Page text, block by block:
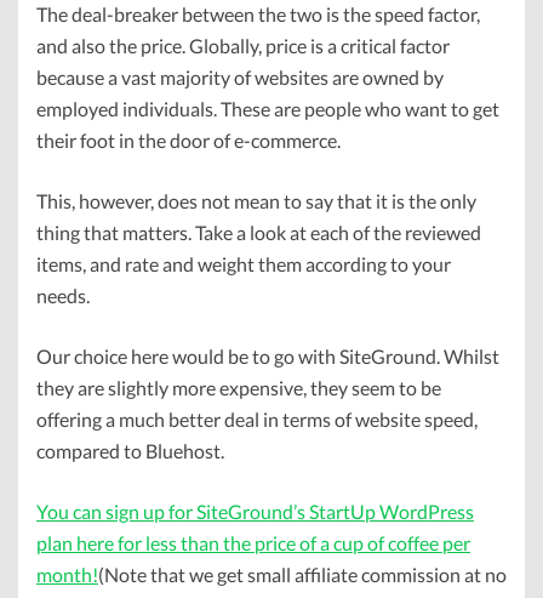
The deal-breaker between the two is the speed factor,
and also the price. Globally, price is a critical factor
because a vast majority of websites are owned by
employed individuals. These are people who want to get
their foot in the door of e-commerce.
This, however, does not mean to say that it is the only
thing that matters. Take a look at each of the reviewed
items, and rate and weight them according to your
needs.
Our choice here would be to go with SiteGround. Whilst
they are slightly more expensive, they seem to be
offering a much better deal in terms of website speed,
compared to Bluehost.
You can sign up for SiteGround’s StartUp WordPress
plan here for less than the price of a cup of coffee per
month!(Note that we get small affiliate commission at no